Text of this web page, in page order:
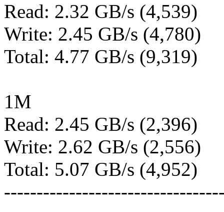
Read: 2.32 GB/s (4,539)
Write: 2.45 GB/s (4,780)
Total: 4.77 GB/s (9,319)
1M
Read: 2.45 GB/s (2,396)
Write: 2.62 GB/s (2,556)
Total: 5.07 GB/s (4,952)